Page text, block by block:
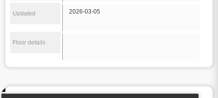
Updated 2026-03-05
Floor details